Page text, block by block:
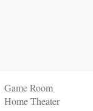
Game Room
Home Theater